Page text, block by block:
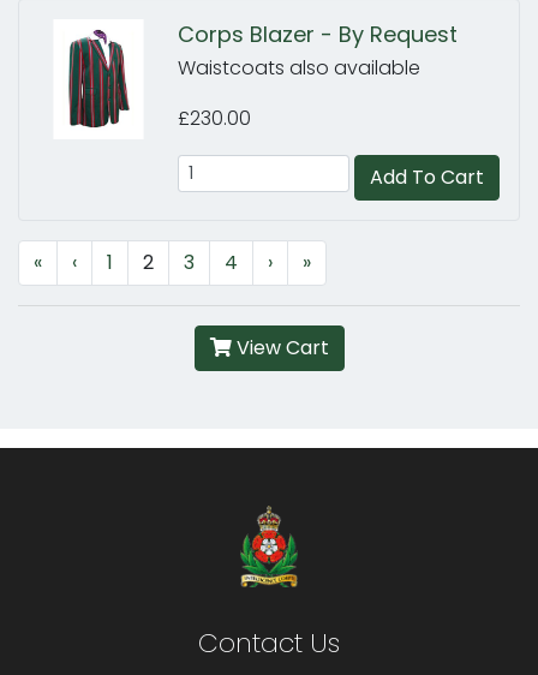
Corps Blazer - By Request
Waistcoats also available
£230.00
Add To Cart
« ‹ 1 2 3 4 › »
View Cart
Contact Us